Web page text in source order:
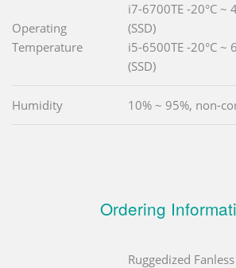
Operating
Temperature
i7-6700TE -20°C ~
(SSD)
i5-6500TE -20°C ~
(SSD)
Humidity 10% ~ 95%, non-
Ordering
Ruggedized